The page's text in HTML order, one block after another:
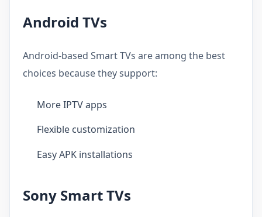
Android TVs
Android-based Smart TVs are among the best
choices because they support:
More IPTV apps
Flexible customization
Easy APK installations
Sony Smart TVs